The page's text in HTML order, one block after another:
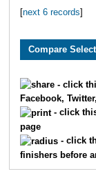
next 6 records
- click
Facebook,
- click
page
- click
finishers before